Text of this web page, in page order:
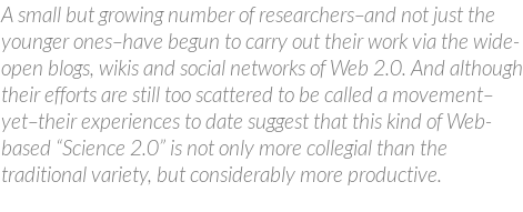
A small but growing number of researchers–and not just the
younger ones–have begun to carry out their work via the wide-
open blogs, wikis and social networks of Web 2.0. And although
their efforts are still too scattered to be called a movement–
yet–their experiences to date suggest that this kind of Web-
based “Science 2.0” is not only more collegial than the
traditional variety, but considerably more productive.